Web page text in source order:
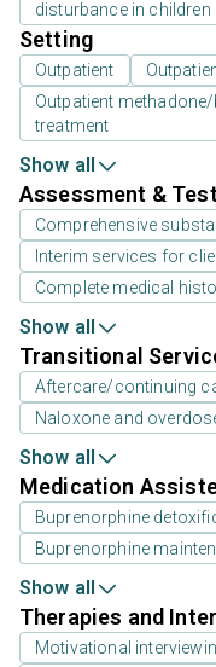
disturbance in children
Setting
Outpatient
Outpatient
treatment
Show all
Assessment &
Comprehensive
Interim services for
Complete medical
Show all
Transitional
Aftercare/continuing
Naloxone and
Show all
Medication
Buprenorphine
Buprenorphine
Show all
Therapies and
Motivational